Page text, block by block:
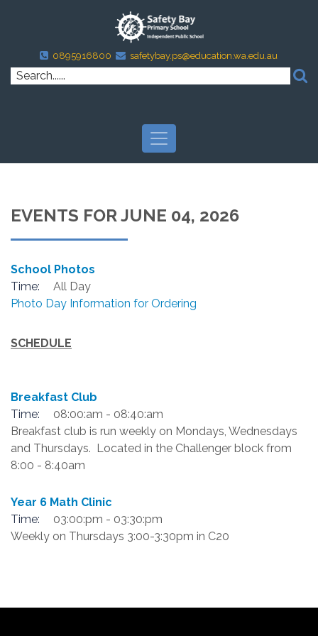
0895916800 safetybay.ps@education.wa.edu.au
EVENTS FOR JUNE 04, 2026
School Photos
Time:
All Day
Photo Day Information for Ordering
SCHEDULE
Breakfast Club
Time:
08:00:am - 08:40:am
Breakfast club is run weekly on Mondays, Wednesdays
and Thursdays. Located in the Challenger block from
8:00 - 8:40am
Year 6 Math Clinic
Time:
03:00:pm - 03:30:pm
Weekly on Thursdays 3:00-3:30pm in C20